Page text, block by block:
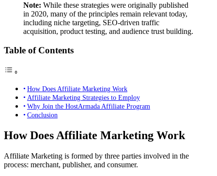
Note: While these strategies were originally published
in 2020, many of the principles remain relevant today,
including niche targeting, SEO-driven traffic
acquisition, product testing, and audience trust building.
Table of Contents
How Does Affiliate Marketing Work
Affiliate Marketing Strategies to Employ
Why Join the HostArmada Affiliate Program
Conclusion
How Does Affiliate Marketing Work
Affiliate Marketing is formed by three parties involved in the
process: merchant, publisher, and consumer.